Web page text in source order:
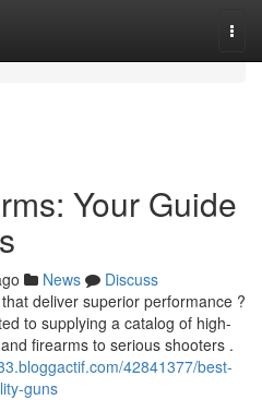
Your Guide
News
Discuss
deliver superior performance ?
to supplying a catalog of high-
firearms to serious shooters .
42841377/best-
guns